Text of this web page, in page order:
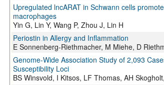
Upregulated lncARAT in Schwann cells
macrophages
Yin G, Lin Y, Wang P, Zhou J, Lin H
Periostin in Allergy and Inflammation
E Sonnenberg-Riethmacher, M Miehe, D
Genome-Wide Association Study of 2,093
Susceptibility Loci
BS Winsvold, I Kitsos, LF Thomas, AH